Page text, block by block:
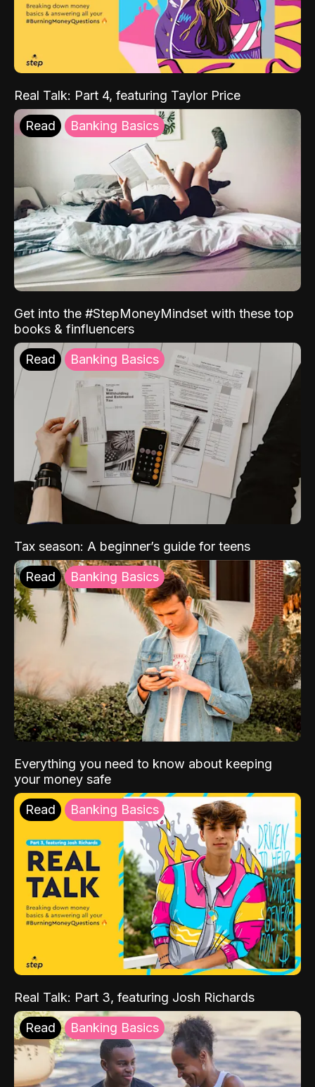
Real Talk: Part 4, featuring Taylor Price
Read Banking Basics
Get into the #StepMoneyMindset with these top
books & finfluencers
Read Banking Basics
Tax season: A beginner’s guide for teens
Read Banking Basics
Everything you need to know about keeping
your money safe
Read Banking Basics
Real Talk: Part 3, featuring Josh Richards
Read Banking Basics